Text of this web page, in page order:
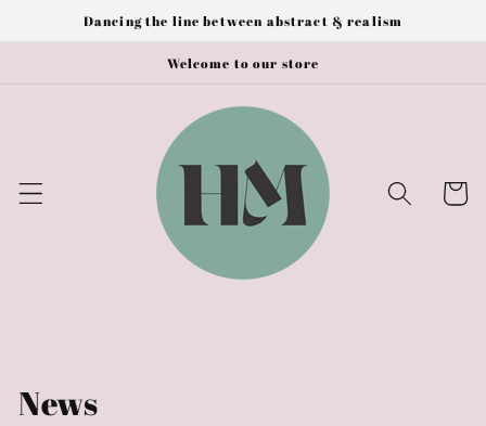
Skip to
content
Dancing the line between abstract & realism
Welcome to our store
Cart
News